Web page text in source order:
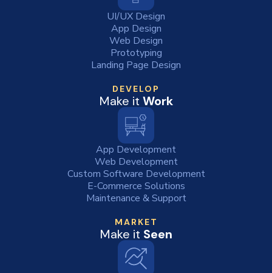
UI/UX Design
App Design
Web Design
Prototyping
Landing Page Design
DEVELOP
Make it Work
App Development
Web Development
Custom Software Development
E-Commerce Solutions
Maintenance & Support
MARKET
Make it Seen